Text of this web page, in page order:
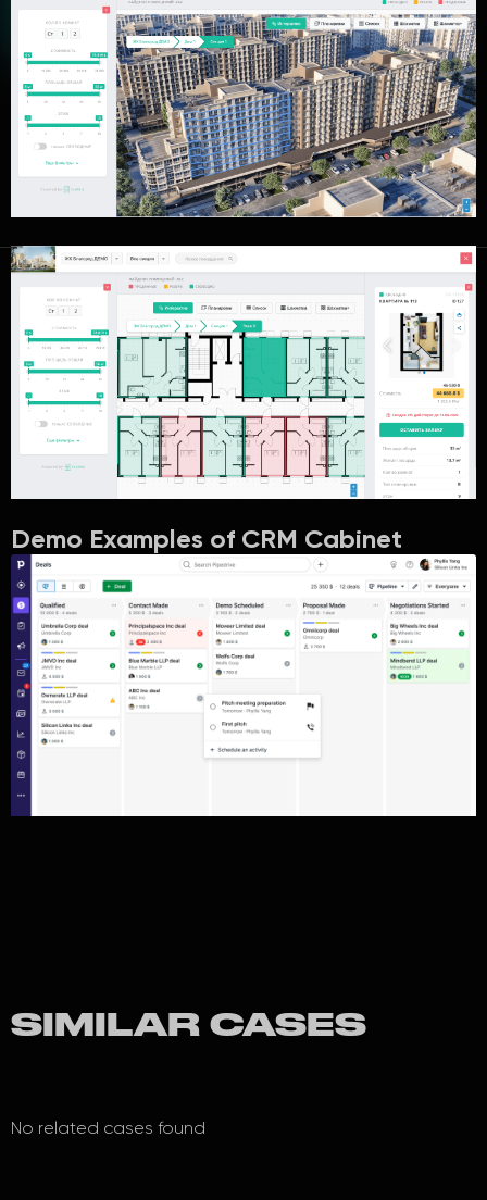
Demo Examples of CRM Cabinet
SIMILAR CASES
No related cases found